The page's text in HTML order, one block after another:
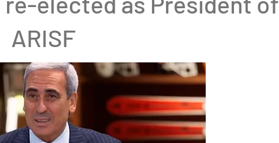
ARISF